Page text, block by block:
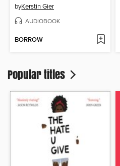
byKerstin Gier
AUDIOBOOK
BORROW
Popular titles